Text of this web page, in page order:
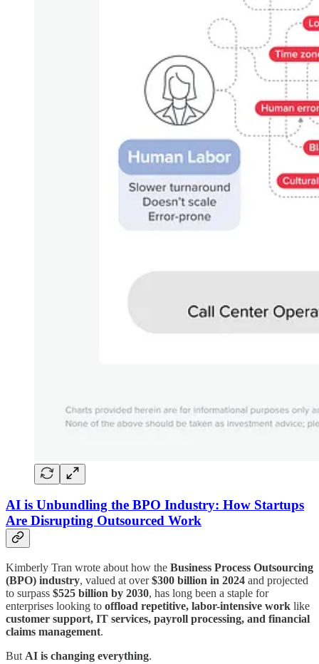
AI is Unbundling the BPO Industry: How Startups
Are Disrupting Outsourced Work
Kimberly Tran wrote about how the Business Process Outsourcing
(BPO) industry, valued at over$300 billion in 2024 and projected
to surpass $525 billion by 2030, has long been a staple for
enterprises looking to offload repetitive, labor-intensive work like
customer support, IT services, payroll processing, and financial
claims management.
But AI is changing everything.